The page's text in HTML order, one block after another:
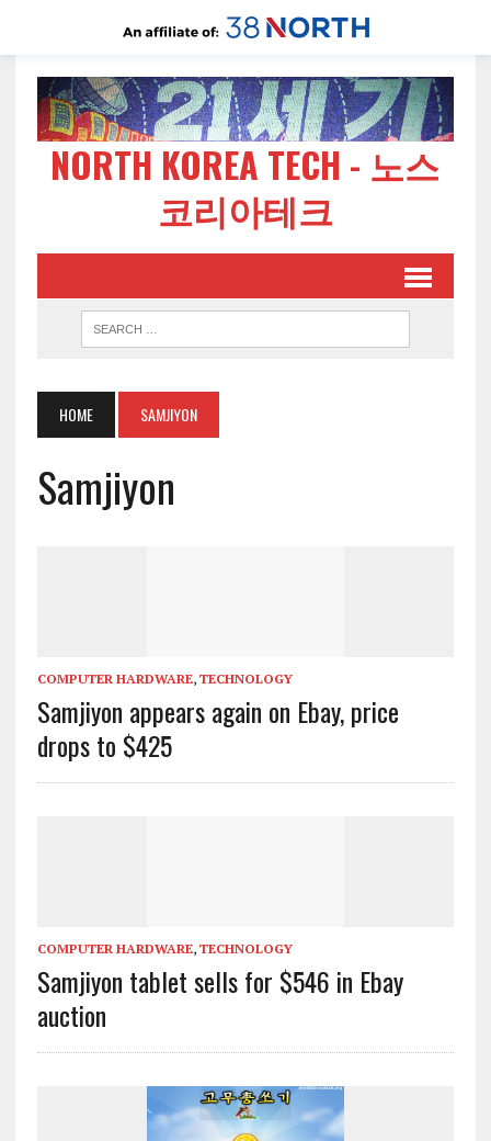
NORTH KOREA TECH - 노스
코리아테크
HOME SAMJIYON
Samjiyon
COMPUTER HARDWARE, TECHNOLOGY
Samjiyon appears again on Ebay, price
drops to $425
COMPUTER HARDWARE, TECHNOLOGY
Samjiyon tablet sells for $546 in Ebay
auction